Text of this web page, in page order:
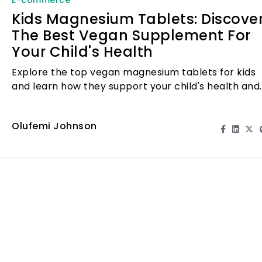
Kids Magnesium Tablets:
The Best Vegan Supplement For
Your Child's Health
Explore the top vegan magnesium tablets for kids
and learn how they support your child's health and
Olufemi Johnson